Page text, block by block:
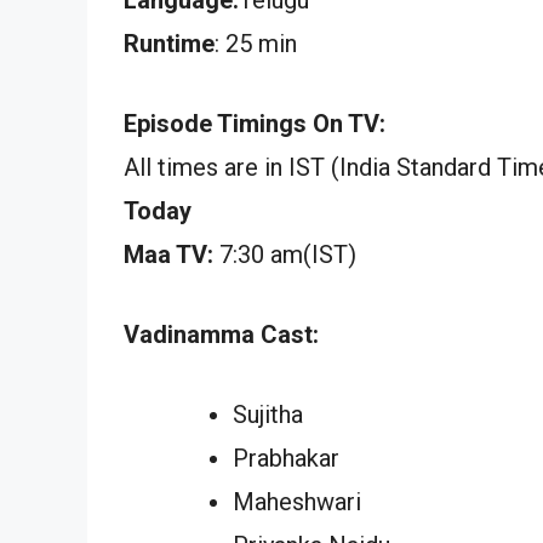
Runtime: 25 min
Episode Timings On TV:
All times are in IST (India Standard
Today
Maa TV: 7:30 am(IST)
Vadinamma Cast:
Sujitha
Prabhakar
Maheshwari